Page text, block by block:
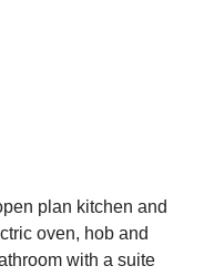
plan kitchen and
oven, hob and
with a suite